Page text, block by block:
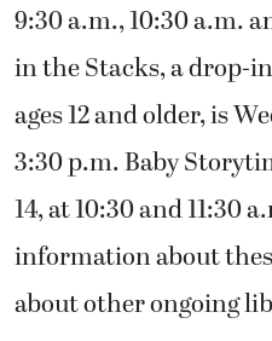
9:30 a.m., 10:30 a.m.
in the Stacks, a drop-
ages 12 and older, is
3:30 p.m. Baby
14, at 10:30 and 11:30
information about
about other ongoing